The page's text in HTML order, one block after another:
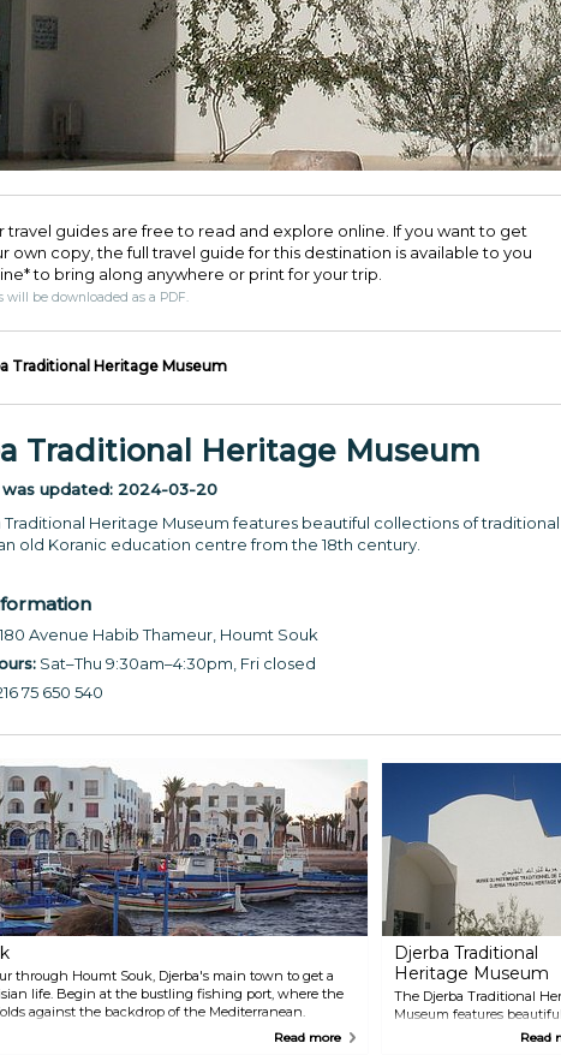
travel guides are free to read and explore online. If you want to get
own copy, the full travel guide for this destination is available to you
to bring along anywhere or print for your trip.​
will be downloaded as a PDF.
Traditional Heritage Museum
Traditional Heritage Museum
updated: 2024-03-20
Heritage Museum features beautiful collections of
old Koranic education centre from the 18th century.
Avenue Habib Thameur, Houmt Souk
Sat–Thu 9:30am–4:30pm, Fri closed
75 650 540
through Houmt Souk, Djerba's main town to get a
life. Begin at the bustling fishing port, where the
against the backdrop of the Mediterranean.
lively markets, where the air is filled with the aromas
Read more
Djerba Traditional
Heritage Museum
The Djerba Traditional
Museum features beautiful
collections of traditional
Read